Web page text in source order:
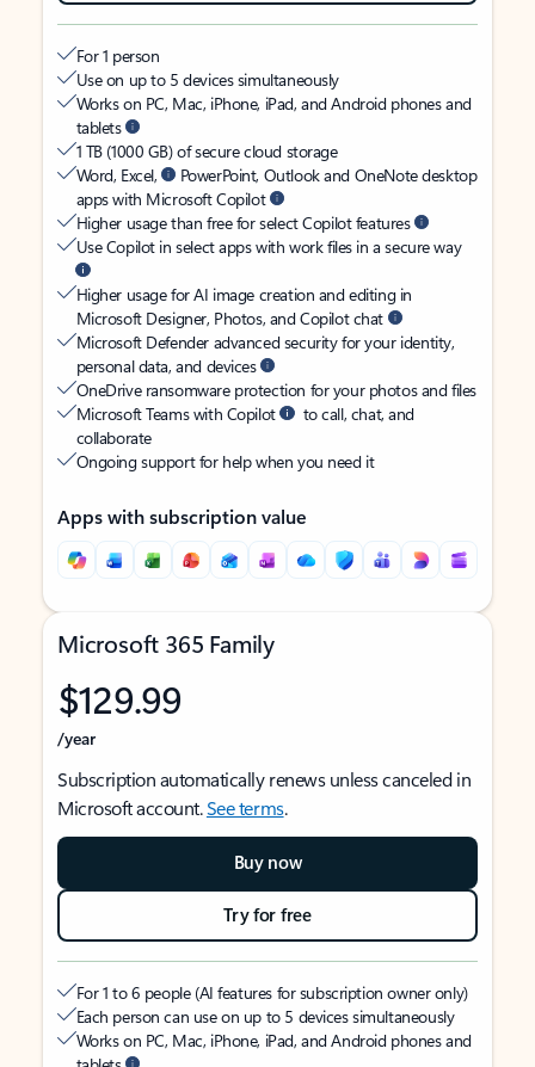
For 1 person
Use on up to 5 devices simultaneously
Works on PC, Mac, iPhone, iPad, and Android phones and
tablets
1 TB (1000 GB) of secure cloud storage
Word, Excel,
PowerPoint, Outlook and OneNote desktop
apps with Microsoft Copilot
Higher usage than free for select Copilot features
Use Copilot in select apps with work files in a secure way
Higher usage for AI image creation and editing in
Microsoft Designer, Photos, and Copilot chat
Microsoft Defender advanced security for your identity,
personal data, and devices
OneDrive ransomware protection for your photos and files
Microsoft Teams with Copilot
to call, chat, and
collaborate
Ongoing support for help when you need it
Apps with subscription value
Microsoft 365 Family
$129.99
/year
Subscription automatically renews unless canceled in
Microsoft account.See terms.
Buy now
Try for free
For 1 to 6 people (AI features for subscription owner only)
Each person can use on up to 5 devices simultaneously
Works on PC, Mac, iPhone, iPad, and Android phones and